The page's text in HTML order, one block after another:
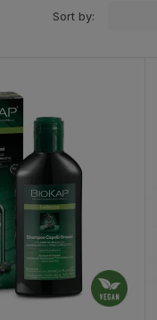
Sort by: